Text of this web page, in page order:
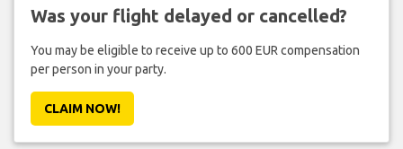
Was your flight delayed or cancelled?
You may be eligible to receive up to 600 EUR compensation
per person in your party.
CLAIM NOW!